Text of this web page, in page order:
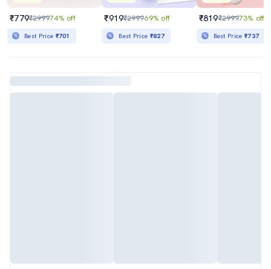
₹779₹299974% off
Best Price ₹701
₹919₹299969% off
Best Price ₹827
₹819₹299973% off
Best Price₹737